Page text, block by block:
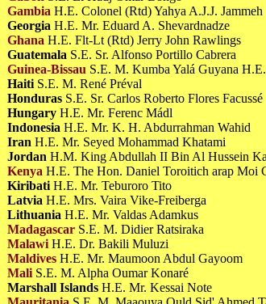
Gambia H.E. Colonel (Rtd) Yahya A.J.J. Jammeh
Georgia H.E. Mr. Eduard A. Shevardnadze
Ghana H.E. Flt-Lt (Rtd) Jerry John Rawlings
Guatemala S.E. Sr. Alfonso Portillo Cabrera
Guinea-Bissau S.E. M. Kumba Yalá Guyana
Haiti S.E. M. René Préval
Honduras S.E. Sr. Carlos Roberto Flores Facussé
Hungary H.E. Mr. Ferenc Mádl
Indonesia H.E. Mr. K. H. Abdurrahman Wahid
Iran H.E. Mr. Seyed Mohammad Khatami
Jordan H.M. King Abdullah II Bin Al Hussein
Kenya H.E. The Hon. Daniel Toroitich arap Moi
Kiribati H.E. Mr. Teburoro Tito
Latvia H.E. Mrs. Vaira Vike-Freiberga
Lithuania H.E. Mr. Valdas Adamkus
Madagascar S.E. M. Didier Ratsiraka
Malawi H.E. Dr. Bakili Muluzi
Maldives H.E. Mr. Maumoon Abdul Gayoom
Mali S.E. M. Alpha Oumar Konaré
Marshall Islands H.E. Mr. Kessai Note